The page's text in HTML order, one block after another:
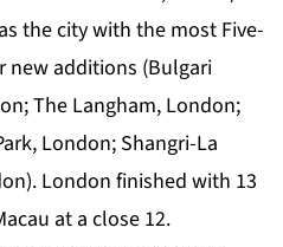
the city with the most Five-
new additions (Bulgari
The Langham, London;
London; Shangri-La
London finished with 13
at a close 12.